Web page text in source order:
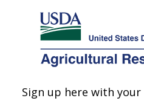
Here's how you know
Agricultural Research Service
U.S. DEPARTMENT OF AGRICULTURE
Sign up here with